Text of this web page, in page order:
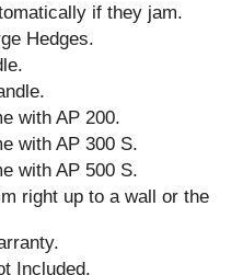
if they jam.
Hedges.
with AP 200.
with AP 300 S.
with AP 500 S.
right up to a wall or the
Included.